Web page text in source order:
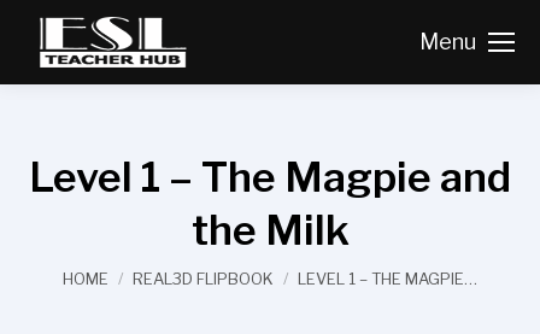
Menu
Level 1 – The Magpie and
the Milk
You are here:
HOME REAL3D FLIPBOOK LEVEL 1 – THE MAGPIE…